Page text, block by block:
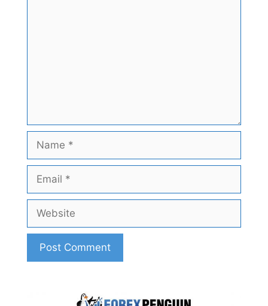
Name
Email
Website